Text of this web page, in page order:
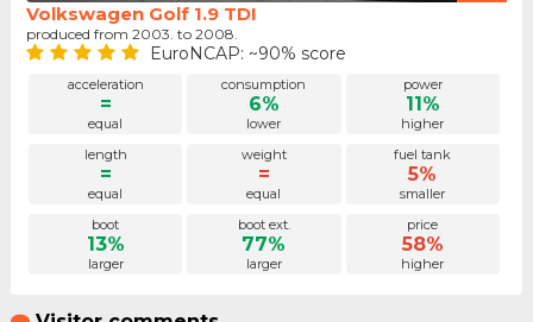
Volkswagen Golf 1.9 TDI
produced from 2003. to 2008.
EuroNCAP: ~90% score
acceleration
=
equal
consumption
6%
lower
power
11%
higher
length
=
equal
weight
=
equal
fuel tank
5%
smaller
boot
13%
larger
boot ext.
77%
larger
price
58%
higher